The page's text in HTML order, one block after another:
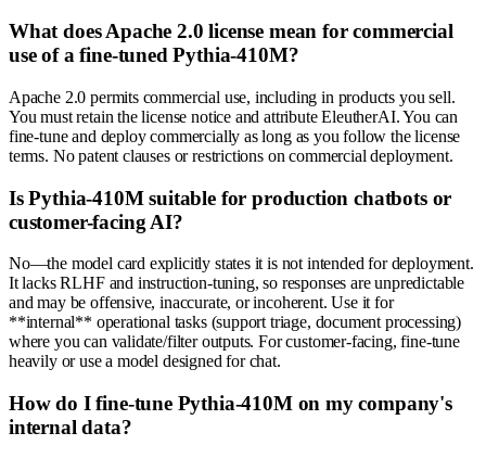
What does Apache 2.0 license mean for commercial
use of a fine-tuned Pythia-410M?
Apache 2.0 permits commercial use, including in products you sell.
You must retain the license notice and attribute EleutherAI. You can
fine-tune and deploy commercially as long as you follow the license
terms. No patent clauses or restrictions on commercial deployment.
Is Pythia-410M suitable for production chatbots or
customer-facing AI?
No—the model card explicitly states it is not intended for deployment.
It lacks RLHF and instruction-tuning, so responses are unpredictable
and may be offensive, inaccurate, or incoherent. Use it for
**internal** operational tasks (support triage, document processing)
where you can validate/filter outputs. For customer-facing, fine-tune
heavily or use a model designed for chat.
How do I fine-tune Pythia-410M on my company's
internal data?